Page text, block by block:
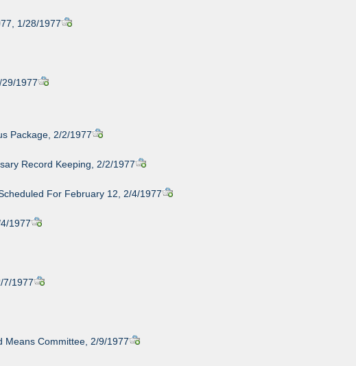
1/28/1977
29/1977
Package, 2/2/1977
Record Keeping, 2/2/1977
For February 12, 2/4/1977
1977
7/1977
Means Committee, 2/9/1977